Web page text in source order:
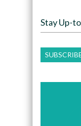
Stay Up-